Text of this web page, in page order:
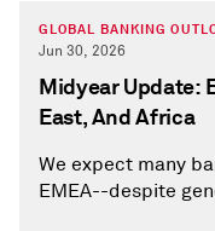
GLOBAL BANKING
Jun 30, 2026
Midyear Update:
East, And Africa
We expect many
EMEA--despite